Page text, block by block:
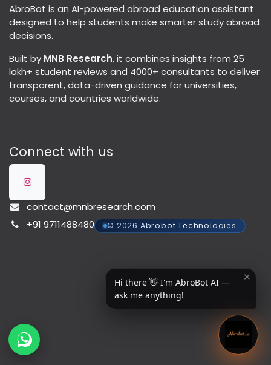
AbroBot is an AI-powered abroad education assistant
designed to help students make smarter study abroad
decisions.
Built by MNB Research, it combines insights from 25
lakh+ student reviews and 4000+ consultants to deliver
transparent, data-driven guidance for universities,
courses, and countries worldwide.
Connect with us
contact@mnbresearch.com
+91 9711488480
© 2026 Abrobot Technologies
✕
Hi there 👋 I'm AbroBot AI —
ask me anything!